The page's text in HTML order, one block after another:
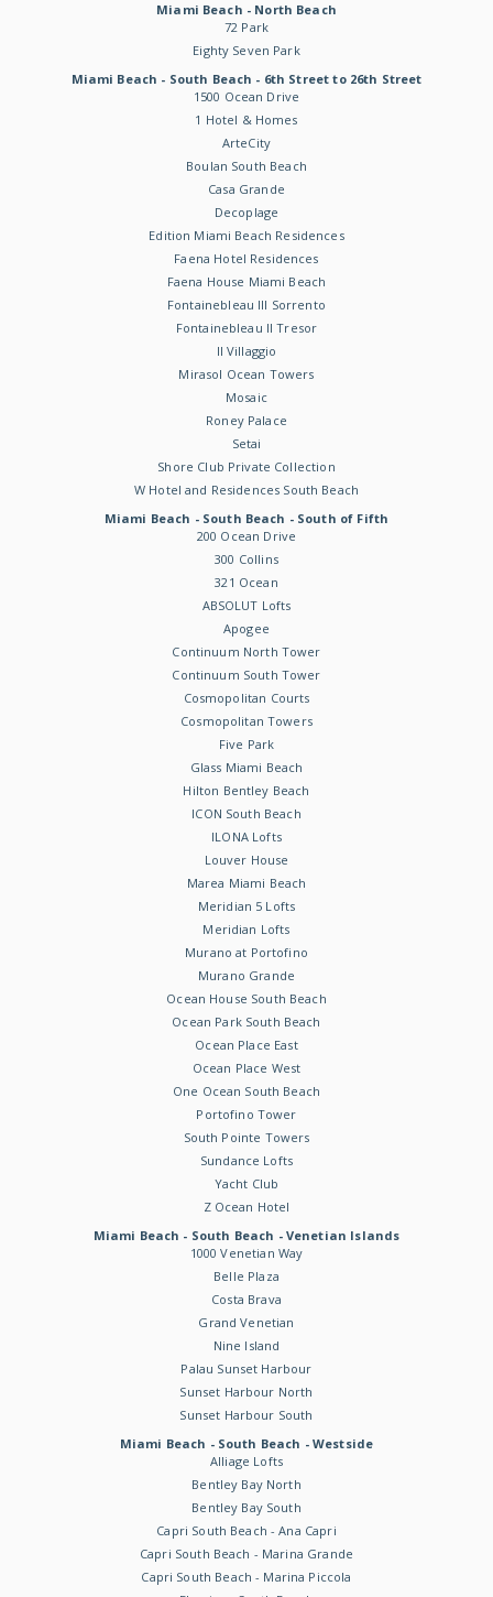
Miami Beach - North Beach
72 Park
Eighty Seven Park
Miami Beach - South Beach - 6th Street to 26th Street
1500 Ocean Drive
1 Hotel & Homes
ArteCity
Boulan South Beach
Casa Grande
Decoplage
Edition Miami Beach Residences
Faena Hotel Residences
Faena House Miami Beach
Fontainebleau III Sorrento
Fontainebleau II Tresor
Il Villaggio
Mirasol Ocean Towers
Mosaic
Roney Palace
Setai
Shore Club Private Collection
W Hotel and Residences South Beach
Miami Beach - South Beach - South of Fifth
200 Ocean Drive
300 Collins
321 Ocean
ABSOLUT Lofts
Apogee
Continuum North Tower
Continuum South Tower
Cosmopolitan Courts
Cosmopolitan Towers
Five Park
Glass Miami Beach
Hilton Bentley Beach
ICON South Beach
ILONA Lofts
Louver House
Marea Miami Beach
Meridian 5 Lofts
Meridian Lofts
Murano at Portofino
Murano Grande
Ocean House South Beach
Ocean Park South Beach
Ocean Place East
Ocean Place West
One Ocean South Beach
Portofino Tower
South Pointe Towers
Sundance Lofts
Yacht Club
Z Ocean Hotel
Miami Beach - South Beach - Venetian Islands
1000 Venetian Way
Belle Plaza
Costa Brava
Grand Venetian
Nine Island
Palau Sunset Harbour
Sunset Harbour North
Sunset Harbour South
Miami Beach - South Beach - Westside
Alliage Lofts
Bentley Bay North
Bentley Bay South
Capri South Beach - Ana Capri
Capri South Beach - Marina Grande
Capri South Beach - Marina Piccola